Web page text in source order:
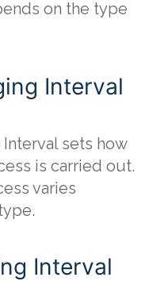
on the type
Interval
sets how
is carried out.
varies
Interval